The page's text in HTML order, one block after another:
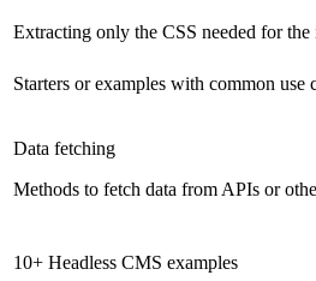
Extracting only the CSS needed for
Starters or examples with common use
Data fetching
Methods to fetch data from APIs or
10+ Headless CMS examples